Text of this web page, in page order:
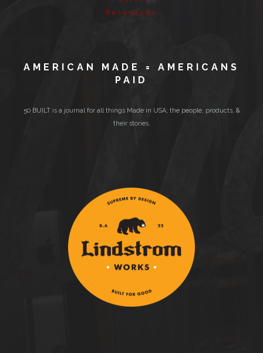
Resources
AMERICAN MADE = AMERICANS
PAID
50 BUILT is a journal for all things Made in USA; the people, products, &
their stories.